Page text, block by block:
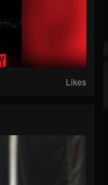
Likes